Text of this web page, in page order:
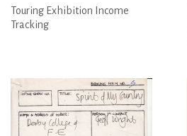
Touring Exhibition Income
Tracking